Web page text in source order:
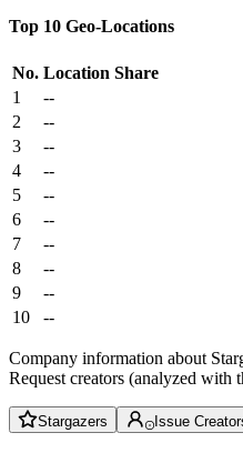
Top 10 Geo-Locations
No. Location Share
1
--
2
--
3
--
4
--
5
--
6
--
7
--
8
--
9
--
10
--
Company information about
Request creators (analyzed
Stargazers Issue